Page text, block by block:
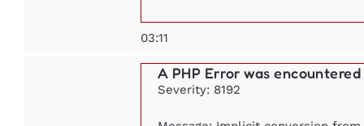
03:11
A PHP Error was encountered
Severity: 8192